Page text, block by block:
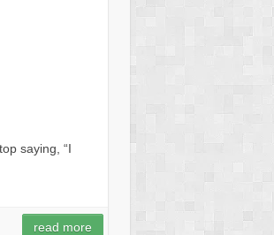
saying, “I
read more